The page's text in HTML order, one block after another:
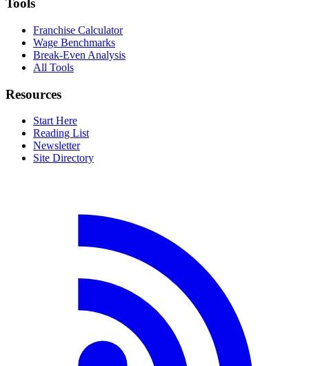
Tools
Franchise Calculator
Wage Benchmarks
Break-Even Analysis
All Tools
Resources
Start Here
Reading List
Newsletter
Site Directory